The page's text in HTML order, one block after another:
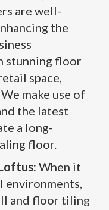
are well-
the
stunning floor
space,
make use of
the latest
a long-
floor.
When it
environments,
and floor tiling